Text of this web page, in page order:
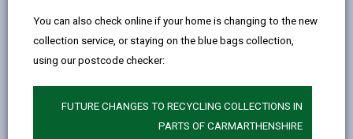
You can also check online if your home is changing to the new
collection service, or staying on the blue bags collection,
using our postcode checker:
FUTURE CHANGES TO RECYCLING COLLECTIONS IN
PARTS OF CARMARTHENSHIRE
Tuesday
Closed
Wednesday
Closed
Friday
Closed
Closed